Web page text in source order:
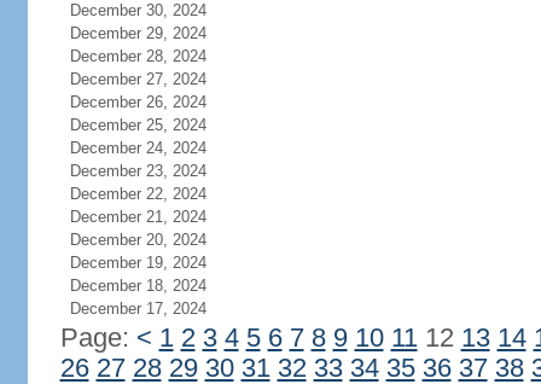
December 30, 2024
December 29, 2024
December 28, 2024
December 27, 2024
December 26, 2024
December 25, 2024
December 24, 2024
December 23, 2024
December 22, 2024
December 21, 2024
December 20, 2024
December 19, 2024
December 18, 2024
December 17, 2024
Page: < 1 2 3 4 5 6 7 8 9 10 1112 13 14
26 27 28 29 30 31 32 33 34 35 36 37 38